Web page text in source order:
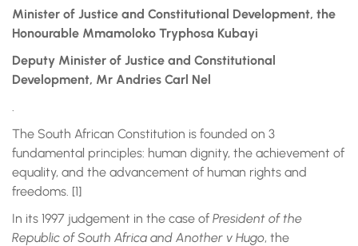
Minister of Justice and Constitutional Development, the
Honourable Mmamoloko Tryphosa Kubayi
Deputy Minister of Justice and Constitutional
Development, Mr Andries Carl Nel
.
The South African Constitution is founded on 3
fundamental principles: human dignity, the achievement of
equality, and the advancement of human rights and
freedoms. [1]
In its 1997 judgement in the case of President of the
Republic of South Africa and Another v Hugo, the